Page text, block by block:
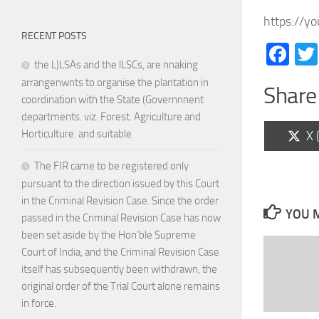
https://
on
X
YOU
RECENT POSTS
the L)LSAs and the lLSCs, are nnaking
arrangenwnts to organise the plantation in
coordination with the State (Governnnent
departments. viz. Forest. Agriculture and
Horticulture. and suitable
The FIR came to be registered only
pursuant to the direction issued by this Court
in the Criminal Revision Case. Since the order
passed in the Criminal Revision Case has now
been set aside by the Hon’ble Supreme
Court of India, and the Criminal Revision Case
itself has subsequently been withdrawn, the
original order of the Trial Court alone remains
in force.